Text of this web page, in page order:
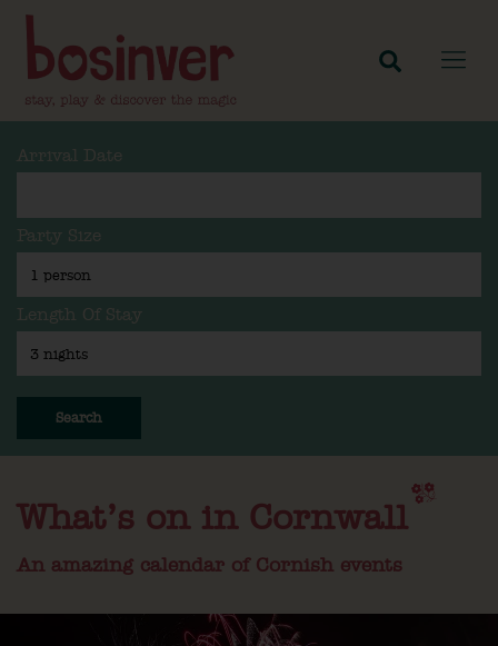
Arrival Date
Party Size
Length Of Stay
Search
What’s on in Cornwall
An amazing calendar of Cornish events